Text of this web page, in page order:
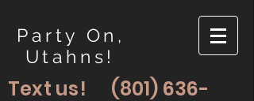
Party On,
Utahns!
Text us! (801) 636-